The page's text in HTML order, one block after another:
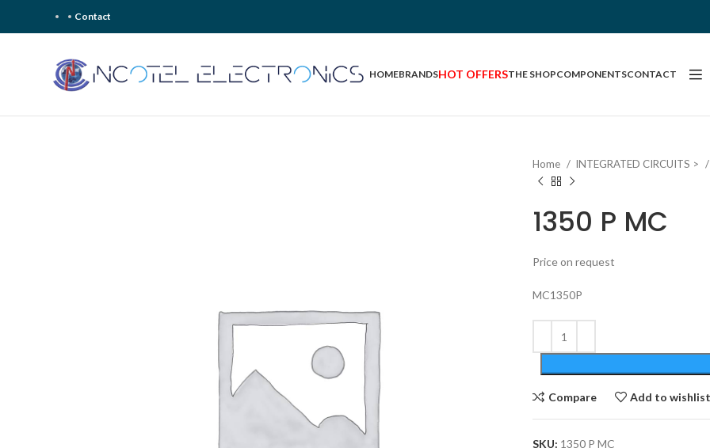
Contact
HOMEBRANDSHOT OFFERSTHE SHOPCOMPONENTSCONTACT
Home INTEGRATED CIRCUITS >
1350 P MC
Price on request
MC1350P
Compare Add to wishlist
SKU: 1350 P MC